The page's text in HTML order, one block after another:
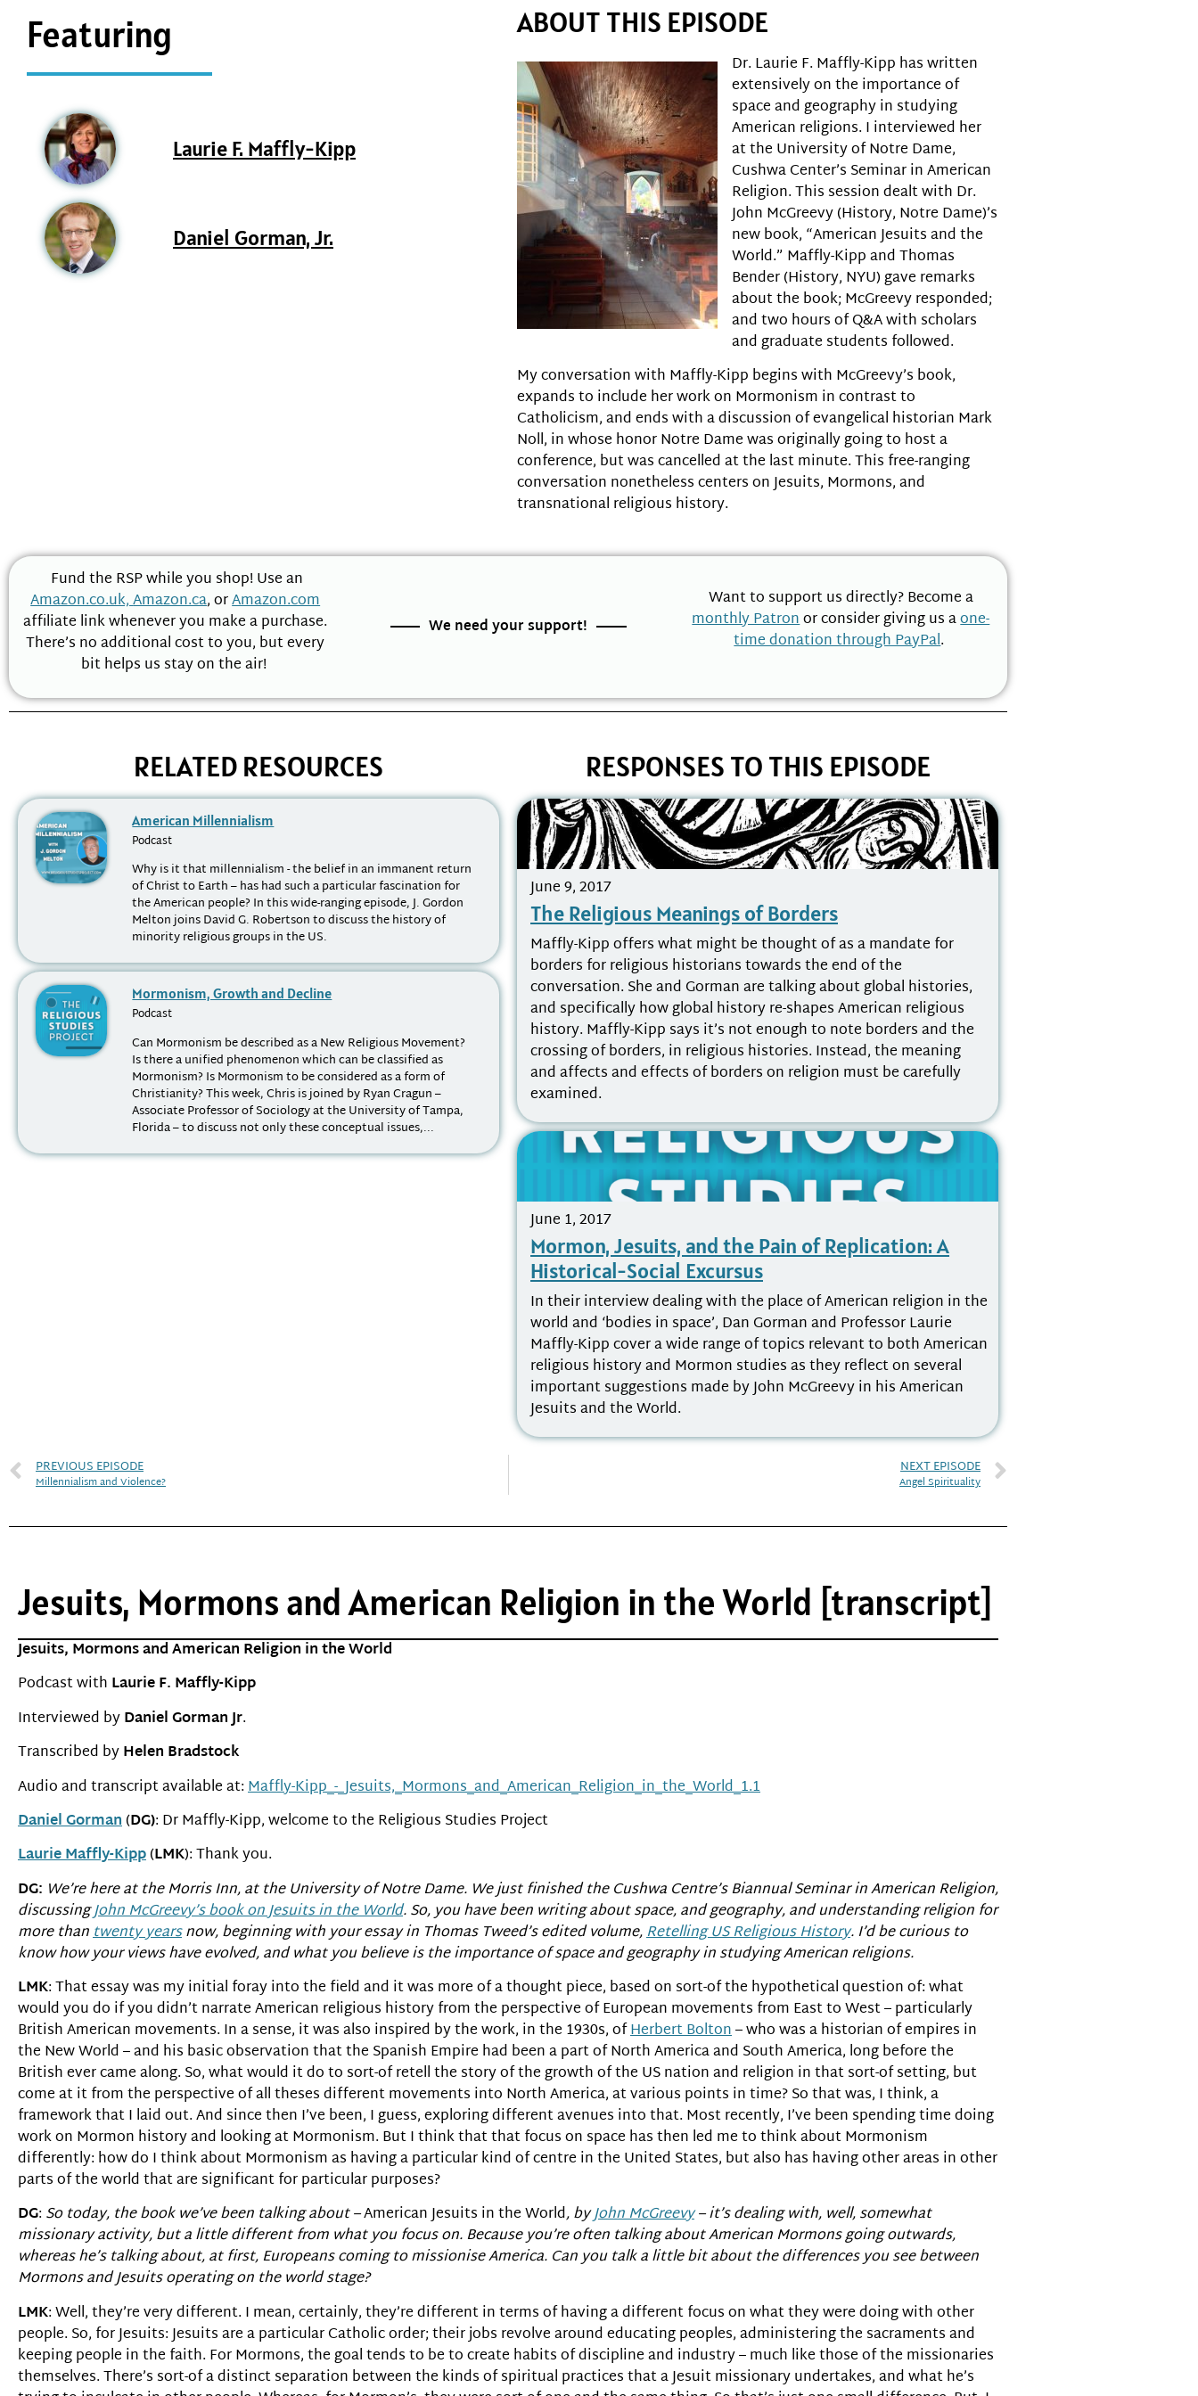
Featuring
Laurie F. Maffly-Kipp
Daniel Gorman, Jr.
ABOUT THIS EPISODE
Dr. Laurie F. Maffly-Kipp has written
extensively on the importance of
space and geography in studying
American religions. I interviewed her
at the University of Notre Dame,
Cushwa Center’s Seminar in American
Religion. This session dealt with Dr.
John McGreevy (History, Notre Dame)’s
new book, “American Jesuits and the
World.” Maffly-Kipp and Thomas
Bender (History, NYU) gave remarks
about the book; McGreevy responded;
and two hours of Q&A with scholars
and graduate students followed.
My conversation with Maffly-Kipp begins with McGreevy’s book,
expands to include her work on Mormonism in contrast to
Catholicism, and ends with a discussion of evangelical historian Mark
Noll, in whose honor Notre Dame was originally going to host a
conference, but was cancelled at the last minute. This free-ranging
conversation nonetheless centers on Jesuits, Mormons, and
transnational religious history.
Fund the RSP while you shop! Use an
Amazon.co.uk,Amazon.ca, orAmazon.com
affiliate link whenever you make a purchase.
There’s no additional cost to you, but every
bit helps us stay on the air!
We need your support!
Want to support us directly? Become a
monthly Patronor consider giving us aone-
time donation through PayPal.
RELATED RESOURCES
American Millennialism
Podcast
Why is it that millennialism - the belief in an immanent return
of Christ to Earth – has had such a particular fascination for
the American people? In this wide-ranging episode, J. Gordon
Melton joins David G. Robertson to discuss the history of
minority religious groups in the US.
Mormonism, Growth and Decline
Podcast
Can Mormonism be described as a New Religious Movement?
Is there a unified phenomenon which can be classified as
Mormonism? Is Mormonism to be considered as a form of
Christianity? This week, Chris is joined by Ryan Cragun –
Associate Professor of Sociology at the University of Tampa,
Florida – to discuss not only these conceptual issues,...
RESPONSES TO THIS EPISODE
June 9, 2017
The Religious Meanings of Borders
Maffly-Kipp offers what might be thought of as a mandate for
borders for religious historians towards the end of the
conversation. She and Gorman are talking about global histories,
and specifically how global history re-shapes American religious
history. Maffly-Kipp says it’s not enough to note borders and the
crossing of borders, in religious histories. Instead, the meaning
and affects and effects of borders on religion must be carefully
examined.
June 1, 2017
Mormon, Jesuits, and the Pain of Replication: A
Historical-Social Excursus
In their interview dealing with the place of American religion in the
world and ‘bodies in space’, Dan Gorman and Professor Laurie
Maffly-Kipp cover a wide range of topics relevant to both American
religious history and Mormon studies as they reflect on several
important suggestions made by John McGreevy in his American
Jesuits and the World.
PREVIOUS EPISODE
Millennialism and Violence?
NEXT EPISODE
Angel Spirituality
Jesuits, Mormons and American Religion in the World [transcript]
Jesuits, Mormons and American Religion in the World
Podcast with Laurie F. Maffly-Kipp
Interviewed byDaniel Gorman Jr.
Transcribed byHelen Bradstock
Audio and transcript available at:Maffly-Kipp_-_Jesuits,_Mormons_and_American_Religion_in_the_World_1.1
Daniel Gorman(DG): Dr Maffly-Kipp, welcome to the Religious Studies Project
Laurie Maffly-Kipp(LMK): Thank you.
DG: We’re here at the Morris Inn, at the University of Notre Dame. We just finished the Cushwa Centre’s Biannual Seminar in American Religion,
discussingJohn McGreevy’s book on Jesuits in the World. So, you have been writing about space, and geography, and understanding religion for
more thantwenty yearsnow, beginning with your essay in Thomas Tweed’s edited volume,Retelling US Religious History. I’d be curious to
know how your views have evolved, and what you believe is the importance of space and geography in studying American religions.
LMK: That essay was my initial foray into the field and it was more of a thought piece, based on sort-of the hypothetical question of: what
would you do if you didn’t narrate American religious history from the perspective of European movements from East to West – particularly
British American movements. In a sense, it was also inspired by the work, in the 1930s, ofHerbert Bolton– who was a historian of empires in
the New World – and his basic observation that the Spanish Empire had been a part of North America and South America, long before the
British ever came along. So, what would it do to sort-of retell the story of the growth of the US nation and religion in that sort-of setting, but
come at it from the perspective of all theses different movements into North America, at various points in time? So that was, I think, a
framework that I laid out. And since then I’ve been, I guess, exploring different avenues into that. Most recently, I’ve been spending time doing
work on Mormon history and looking at Mormonism. But I think that that focus on space has then led me to think about Mormonism
differently: how do I think about Mormonism as having a particular kind of centre in the United States, but also has having other areas in other
parts of the world that are significant for particular purposes?
DG: So today, the book we’ve been talking about –American Jesuits in the World, byJohn McGreevy– it’s dealing with, well, somewhat
missionary activity, but a little different from what you focus on. Because you’re often talking about American Mormons going outwards,
whereas he’s talking about, at first, Europeans coming to missionise America. Can you talk a little bit about the differences you see between
Mormons and Jesuits operating on the world stage?
LMK: Well, they’re very different. I mean, certainly, they’re different in terms of having a different focus on what they were doing with other
people. So, for Jesuits: Jesuits are a particular Catholic order; their jobs revolve around educating peoples, administering the sacraments and
keeping people in the faith. For Mormons, the goal tends to be to create habits of discipline and industry – much like those of the missionaries
themselves. There’s sort-of a distinct separation between the kinds of spiritual practices that a Jesuit missionary undertakes, and what he’s